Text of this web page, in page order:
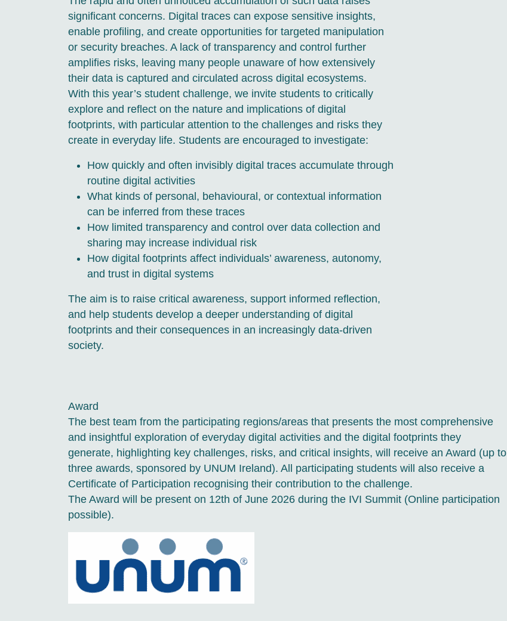
significant concerns. Digital traces can expose sensitive insights,
enable profiling, and create opportunities for targeted manipulation
or security breaches. A lack of transparency and control further
amplifies risks, leaving many people unaware of how extensively
their data is captured and circulated across digital ecosystems.
With this year’s student challenge, we invite students to critically
explore and reflect on the nature and implications of digital
footprints, with particular attention to the challenges and risks they
create in everyday life. Students are encouraged to investigate:
How quickly and often invisibly digital traces accumulate through
routine digital activities
What kinds of personal, behavioural, or contextual information
can be inferred from these traces
How limited transparency and control over data collection and
sharing may increase individual risk
How digital footprints affect individuals’ awareness, autonomy,
and trust in digital systems
The aim is to raise critical awareness, support informed reflection,
and help students develop a deeper understanding of digital
footprints and their consequences in an increasingly data-driven
society.
Award
The best team from the participating regions/areas that presents the most comprehensive
and insightful exploration of everyday digital activities and the digital footprints they
generate, highlighting key challenges, risks, and critical insights, will receive an Award (up to
three awards, sponsored by UNUM Ireland). All participating students will also receive a
Certificate of Participation recognising their contribution to the challenge.
The Award will be present on 12th of June 2026 during the IVI Summit (Online participation
possible).